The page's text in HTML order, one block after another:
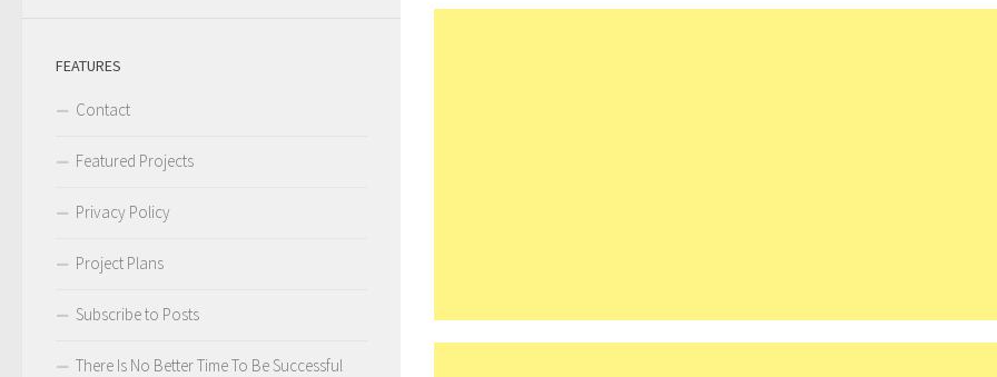
FEATURES
Contact
Featured Projects
Privacy Policy
Project Plans
Subscribe to Posts
There Is No Better Time To Be Successful